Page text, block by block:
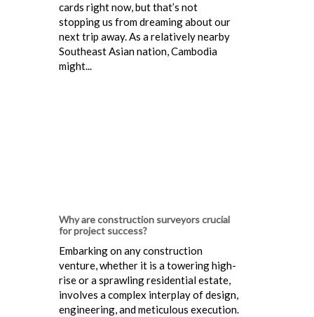
cards right now, but that’s not
stopping us from dreaming about our
next trip away. As a relatively nearby
Southeast Asian nation, Cambodia
might...
Why are construction surveyors crucial
for project success?
Embarking on any construction
venture, whether it is a towering high-
rise or a sprawling residential estate,
involves a complex interplay of design,
engineering, and meticulous execution.